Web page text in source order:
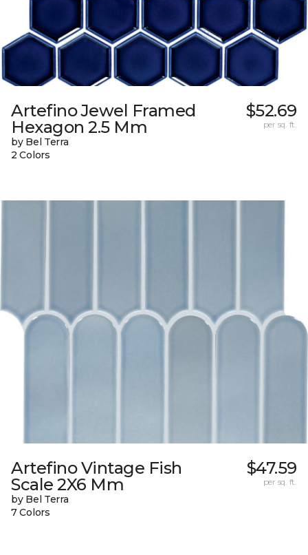
Artefino Jewel Framed
Hexagon 2.5 Mm
by Bel Terra
2 Colors
$52.69
per sq. ft.
Artefino Vintage Fish
Scale 2X6 Mm
by Bel Terra
7 Colors
$47.59
per sq. ft.